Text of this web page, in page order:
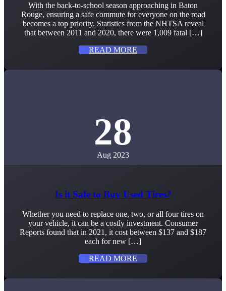
With the back-to-school season approaching in Baton
Rouge, ensuring a safe commute for everyone on the road
becomes a top priority. Statistics from the NHTSA reveal
that between 2011 and 2020, there were 1,009 fatal […]
READ MORE
28
Aug 2023
Is it Safe to Buy Used Tires?
Whether you need to replace one, two, or all four tires on
your vehicle, it can be a costly investment. Consumer
Reports found that in 2021, it cost between $137 and $187
each for new […]
READ MORE